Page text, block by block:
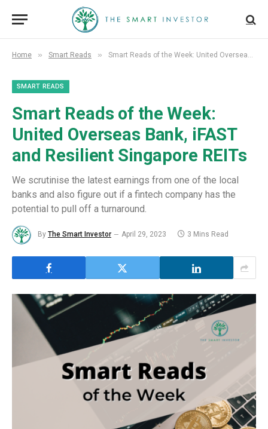
Home » Smart Reads » Smart Reads of the Week: United Overseas Bank, iFAST and Resilient Singapore REITs
SMART READS
Smart Reads of the Week:
United Overseas Bank, iFAST
and Resilient Singapore REITs
We scrutinise the latest earnings from one of the local
banks and also figure out if a fintech company has the
potential to pull off a turnaround.
By The Smart Investor April 29, 2023 3 Mins Read